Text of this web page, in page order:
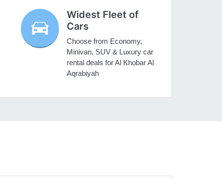
Widest Fleet of
Cars
Choose from Economy,
Minivan, SUV & Luxury car
rental deals for Al Khobar Al
Aqrabiyah